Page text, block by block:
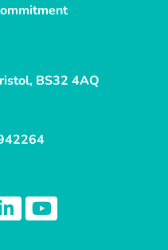
BS32 4AQ